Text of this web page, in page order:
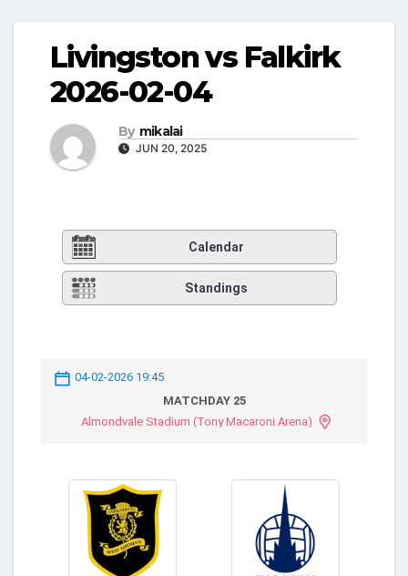
Livingston vs Falkirk
2026-02-04
By mikalai
JUN 20, 2025
Calendar
Standings
04-02-2026 19:45
MATCHDAY 25
Almondvale Stadium (Tony Macaroni Arena)